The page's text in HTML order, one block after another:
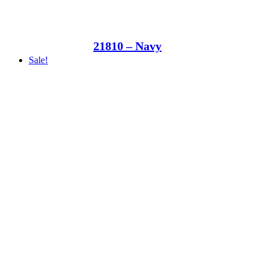
21810 – Navy
Sale!